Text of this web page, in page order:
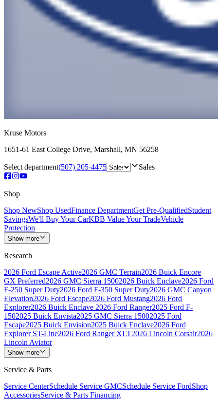
Kruse Motors
1651-61 East College Drive, Marshall, MN 56258
Select department(507) 205-4475 Sales
Shop
Shop NewShop UsedFinance DepartmentGet Pre-QualifiedStudent
SavingsWe'll Buy Your CarKBB Value Your TradeVehicle
Protection
Show more
Research
2026 Ford Escape Active2026 GMC Terrain2026 Buick Encore
GX Preferred2026 GMC Sierra 15002026 Buick Enclave2026 Ford
F-250 Super Duty2026 Ford F-350 Super Duty2026 GMC Canyon
Elevation2026 Ford Escape2026 Ford Mustang2026 Ford
Explorer2026 Buick Enclave 2026 Ford Ranger2025 Ford F-
1502025 Buick Envista2025 GMC Sierra 15002025 Ford
Escape2025 Buick Envision2025 Buick Enclave2026 Ford
Explorer ST-Line2026 Ford Ranger XLT2026 Lincoln Corsair2026
Lincoln Aviator
Show more
Service & Parts
Service CenterSchedule Service GMCSchedule Service FordShop
AccessoriesService & Parts Financing